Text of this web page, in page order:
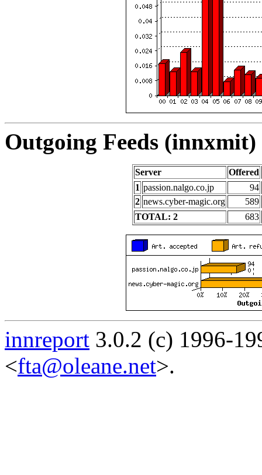
Outgoing Feeds
Server
Offered
1 passion.nalgo.co.jp
94
2 news.cyber-magic.org
589
TOTAL: 2
683
innreport 3.0.2 (c) 1996-
<fta@oleane.net>.